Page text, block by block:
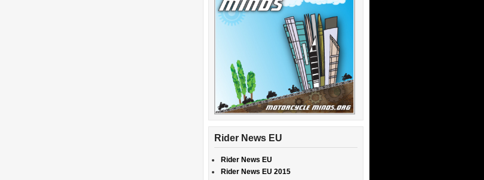
Rider News EU
Rider News EU
Rider News EU 2015